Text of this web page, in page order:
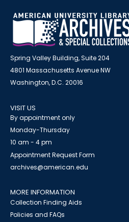
Spring Valley Building, Suite 204
4801 Massachusetts Avenue NW
Washington, D.C. 20016
VISIT US
By appointment only
Monday-Thursday
10 am - 4 pm
Appointment Request Form
archives@american.edu
MORE INFORMATION
Collection Finding Aids
Policies and FAQs